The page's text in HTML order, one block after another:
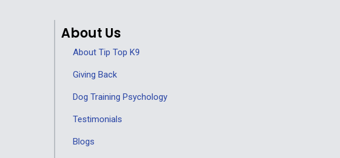
About Us
About Tip Top K9
Giving Back
Dog Training Psychology
Testimonials
Blogs